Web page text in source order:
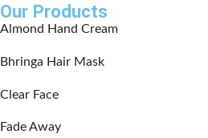
Our Products
Almond Hand Cream
Bhringa Hair Mask
Clear Face
Fade Away